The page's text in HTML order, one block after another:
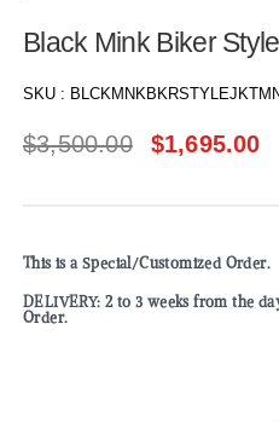
Black Mink Biker
SKU :
$3,500.00 $1,695.00
This is a Special/Customized Order.
DELIVERY: 2 to 3 weeks from the
Order.